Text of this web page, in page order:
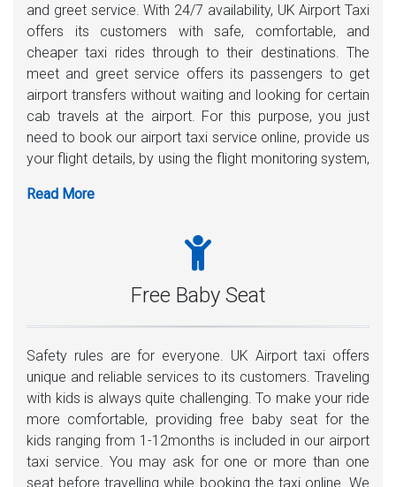
and greet service. With 24/7 availability, UK Airport Taxi
offers its customers with safe, comfortable, and
cheaper taxi rides through to their destinations. The
meet and greet service offers its passengers to get
airport transfers without waiting and looking for certain
cab travels at the airport. For this purpose, you just
need to book our airport taxi service online, provide us
your flight details, by using the flight monitoring system,
before your plane lands. A playing card with your name
Moreover, any assistance with carrying luggage is
Free Baby Seat
Safety rules are for everyone. UK Airport taxi offers
unique and reliable services to its customers. Traveling
with kids is always quite challenging. To make your ride
more comfortable, providing free baby seat for the
kids ranging from 1-12months is included in our airport
taxi service. You may ask for one or more than one
seat before travelling while booking the taxi online. We